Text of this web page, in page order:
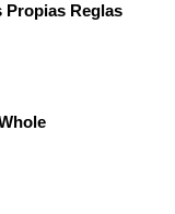
Propias Reglas